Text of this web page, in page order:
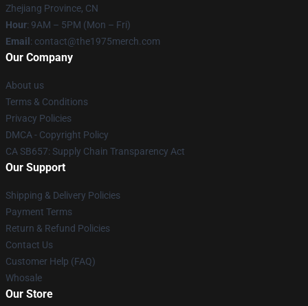
Zhejiang Province, CN
Hour: 9AM – 5PM (Mon – Fri)
Email : contact@the1975merch.com
Our Company
About us
Terms & Conditions
Privacy Policies
DMCA - Copyright Policy
CA SB657: Supply Chain Transparency Act
Our Support
Shipping & Delivery Policies
Payment Terms
Return & Refund Policies
Contact Us
Customer Help (FAQ)
Whosale
Our Store